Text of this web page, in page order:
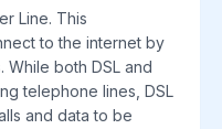
Line. This
to the internet by
While both DSL and
telephone lines, DSL
and data to be